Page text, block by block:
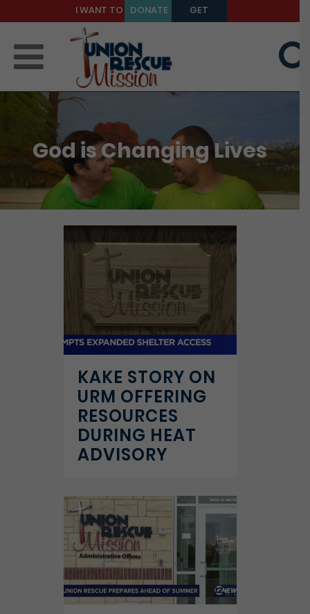
I WANT TO
BE A
MENTOR
DONATE
GET
God is Changing Lives
KAKE STORY ON
URM OFFERING
RESOURCES
DURING HEAT
ADVISORY